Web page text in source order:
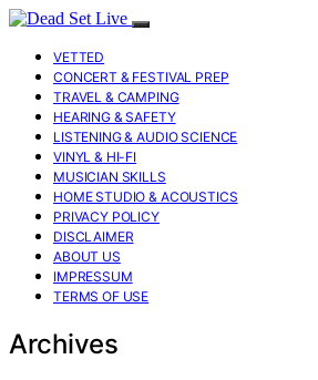
VETTED
CONCERT & FESTIVAL PREP
TRAVEL & CAMPING
HEARING & SAFETY
LISTENING & AUDIO SCIENCE
VINYL & HI-FI
MUSICIAN SKILLS
HOME STUDIO & ACOUSTICS
PRIVACY POLICY
DISCLAIMER
ABOUT US
IMPRESSUM
TERMS OF USE
Archives